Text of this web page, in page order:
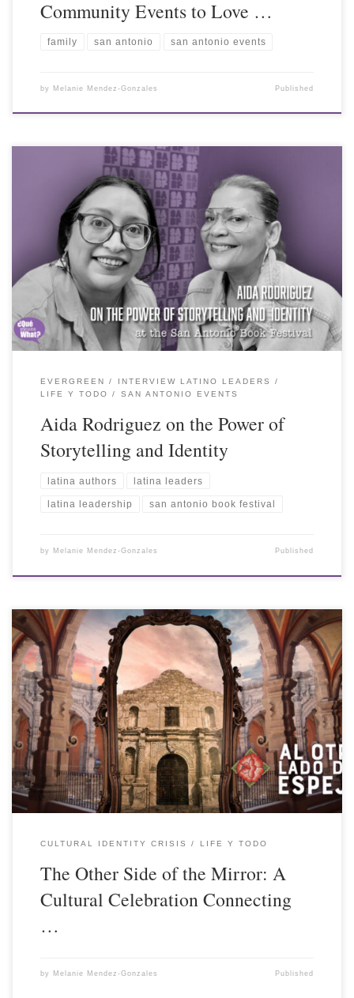
Community Events to Love …
family san antonio san antonio events
by Melanie Mendez-Gonzales Published
EVERGREEN
INTERVIEW LATINO LEADERS
LIFE Y TODO
SAN ANTONIO EVENTS
Aida Rodriguez on the Power of
Storytelling and Identity
latina authors latina leaders
latina leadership san antonio book festival
by Melanie Mendez-Gonzales Published
CULTURAL IDENTITY CRISIS LIFE Y TODO
The Other Side of the Mirror: A
Cultural Celebration Connecting
…
by Melanie Mendez-Gonzales Published